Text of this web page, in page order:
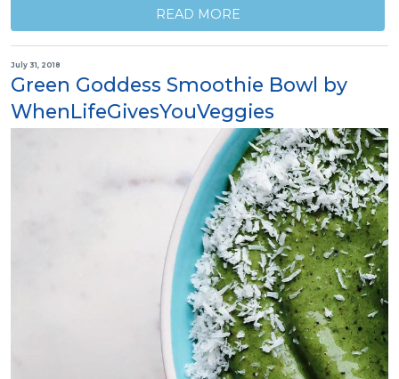
READ MORE
July 31, 2018
Green Goddess Smoothie Bowl by
WhenLifeGivesYouVeggies